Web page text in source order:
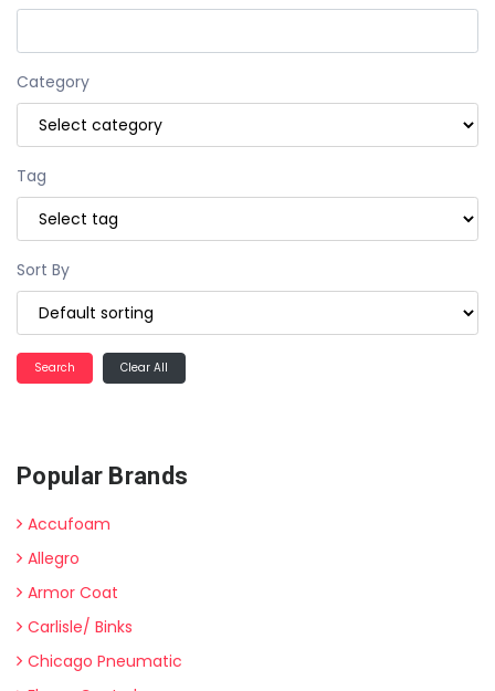
Category
Tag
Sort By
Clear All
Popular Brands
Accufoam
Allegro
Armor Coat
Carlisle/ Binks
Chicago Pneumatic